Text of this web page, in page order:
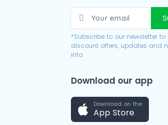
*Subscribe to our newsletter to
discount offers, updates and
info.
Download our app
Download on the
App Store